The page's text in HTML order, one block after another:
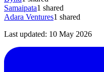
Samaipata1 shared
Adara Ventures1 shared
Last updated: 10 May 2026